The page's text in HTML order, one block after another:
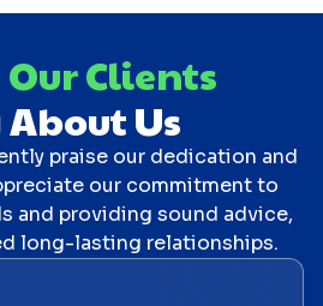
Clients
Us
praise our dedication and
our commitment to
and providing sound advice,
long-lasting relationships.